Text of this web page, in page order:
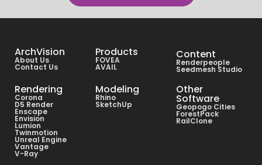
ArchVision
About Us
Contact Us
Products
FOVEA
AVAIL
Content
Renderpeople
Seedmesh Studio
Rendering
Corona
D5 Render
Enscape
Envision
Lumion
Twinmotion
Unreal Engine
Vantage
V-Ray
Modeling
Rhino
SketchUp
Other
Software
Geopogo Cities
ForestPack
RailClone